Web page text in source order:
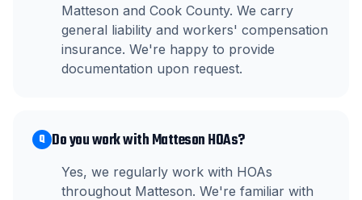
Matteson and Cook County. We carry
general liability and workers' compensation
insurance. We're happy to provide
documentation upon request.
Q Do you work with Matteson HOAs?
Yes, we regularly work with HOAs
throughout Matteson. We're familiar with